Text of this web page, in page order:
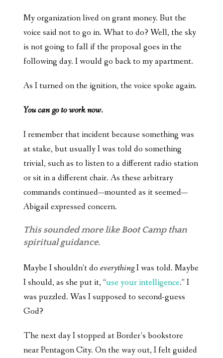
My organization lived on grant money. But the
voice said not to go in. What to do? Well, the sky
is not going to fall if the proposal goes in the
following day. I would go back to my apartment.
As I turned on the ignition, the voice spoke again.
You can go to work now.
I remember that incident because something was
at stake, but usually I was told do something
trivial, such as to listen to a different radio station
or sit in a different chair. As these arbitrary
commands continued—mounted as it seemed—
Abigail expressed concern.
This sounded more like Boot Camp than
spiritual guidance.
Maybe I shouldn’t do everythingI was told. Maybe
I should, as she put it, “use your intelligence.” I
was puzzled. Was I supposed to second-guess
God?
The next day I stopped at Border’s bookstore
near Pentagon City. On the way out, I felt guided